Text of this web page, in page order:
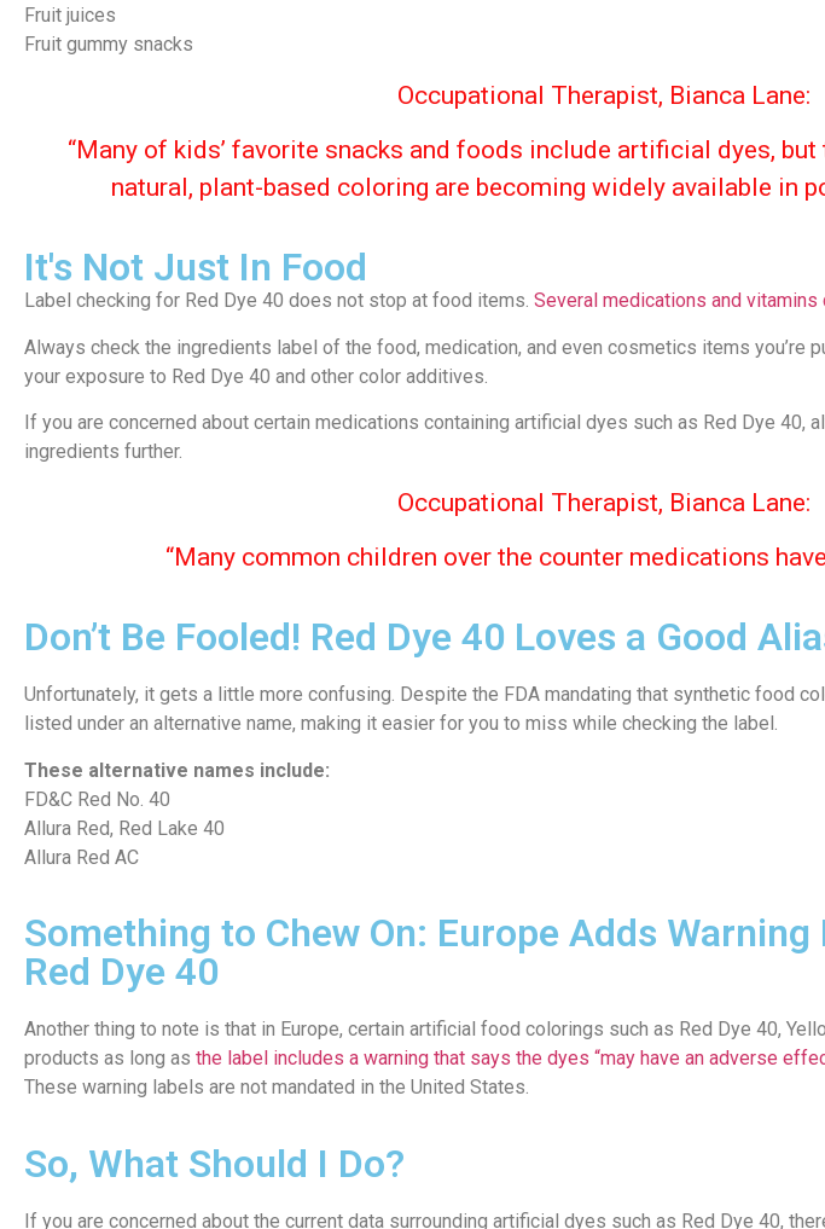
Fruit juices
Fruit gummy snacks
Occupational Therapist, Bianca Lane:
“Many of kids’ favorite snacks and foods include artificial dyes,
natural, plant-based coloring are becoming widely available in
It's Not Just In Food
Label checking for Red Dye 40 does not stop at food items. Several medications and vitamins
Always check the ingredients label of the food, medication, and even cosmetics items you’re
your exposure to Red Dye 40 and other color additives.
If you are concerned about certain medications containing artificial dyes such as Red Dye 40,
ingredients further.
Occupational Therapist, Bianca Lane:
“Many common children over the counter medications have
Don’t Be Fooled! Red Dye 40 Loves a Good
Unfortunately, it gets a little more confusing. Despite the FDA mandating that synthetic food
listed under an alternative name, making it easier for you to miss while checking the label.
These alternative names include:
FD&C Red No. 40
Allura Red, Red Lake 40
Allura Red AC
Something to Chew On: Europe Adds Warning
Red Dye 40
Another thing to note is that in Europe, certain artificial food colorings such as Red Dye 40,
products as long as the label includes a warning that says the dyes “may have an adverse
These warning labels are not mandated in the United States.
So, What Should I Do?
If you are concerned about the current data surrounding artificial dyes such as Red Dye 40,